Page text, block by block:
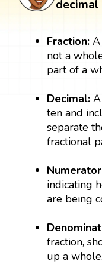
decimal
Fraction:
not a
part of a
Decimal:
ten and
separate
fractional
indicating
are being
fraction,
up a whole.